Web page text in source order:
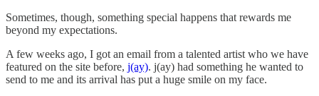
Sometimes, though, something special happens that rewards me
beyond my expectations.
A few weeks ago, I got an email from a talented artist who we have
featured on the site before, j(ay). j(ay) had something he wanted to
send to me and its arrival has put a huge smile on my face.